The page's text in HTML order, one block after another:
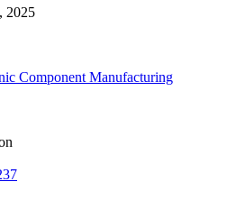
2025
Component Manufacturing